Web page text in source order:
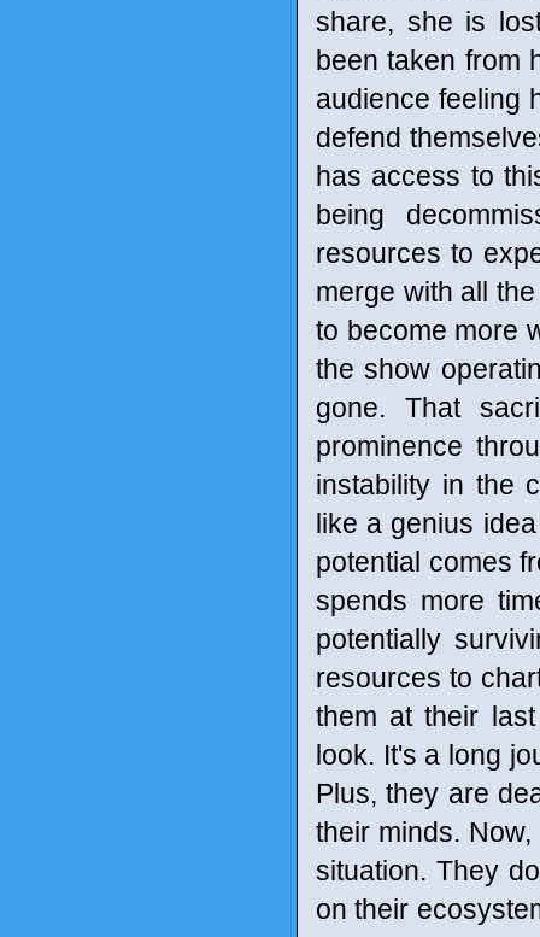
share, she is
been taken from
audience feeling
defend
has access to
being
resources to
merge with all
to become more
the show
gone. That
prominence
instability in the
like a genius
potential comes
spends more
potentially
resources to
them at their
look. It's a long
Plus, they are
their minds.
situation. They
on their